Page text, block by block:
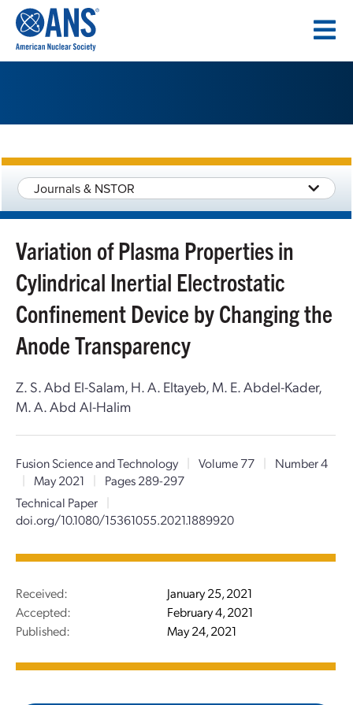
CONTENT
Journals & NSTOR
Variation of Plasma Properties in
Cylindrical Inertial Electrostatic
Confinement Device by Changing the
Anode Transparency
Z. S. Abd El-Salam, H. A. Eltayeb, M. E. Abdel-Kader,
M. A. Abd Al-Halim
Fusion Science and Technology | Volume 77 |
Number 4
|
May 2021 |
Pages 289-297
Technical Paper
|
doi.org/10.1080/15361055.2021.1889920
Received:
January 25, 2021
Accepted:
February 4, 2021
Published:
May 24, 2021